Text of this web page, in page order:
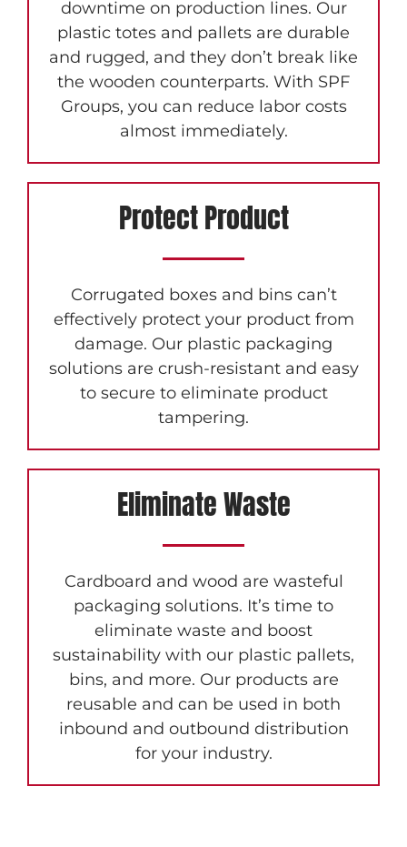
downtime on production lines. Our
plastic totes and pallets are durable
and rugged, and they don’t break like
the wooden counterparts. With SPF
Groups, you can reduce labor costs
almost immediately.
Protect Product
Corrugated boxes and bins can’t
effectively protect your product from
damage. Our plastic packaging
solutions are crush-resistant and easy
to secure to eliminate product
tampering.
Eliminate Waste
Cardboard and wood are wasteful
packaging solutions. It’s time to
eliminate waste and boost
sustainability with our plastic pallets,
bins, and more. Our products are
reusable and can be used in both
inbound and outbound distribution
for your industry.